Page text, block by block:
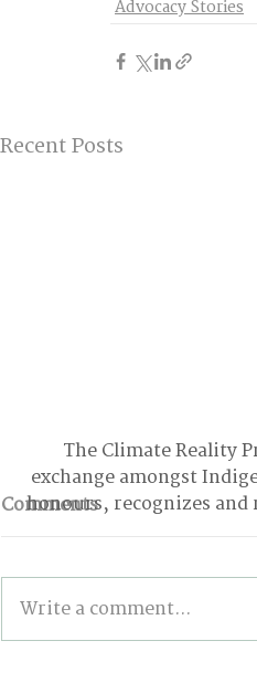
Advocacy Stories
Recent Posts
Comments
Write a comment...
The Climate Reality
exchange amongst
honours, recognizes and